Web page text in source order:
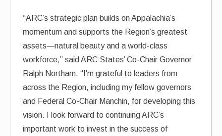
“ARC’s strategic plan builds on Appalachia’s
momentum and supports the Region’s greatest
assets—natural beauty and a world-class
workforce,” said ARC States’ Co-Chair Governor
Ralph Northam. “I’m grateful to leaders from
across the Region, including my fellow governors
and Federal Co-Chair Manchin, for developing this
vision. I look forward to continuing ARC’s
important work to invest in the success of